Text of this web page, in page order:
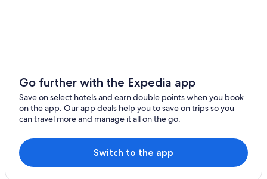
Gay friendly Hotels in Mezidon-Canon
Golf Hotels in Le Mont-Saint-Michel
Gay friendly Hotels in Forges-les-Eaux
Grandcamp-Maisy Hotels
Quettehou Hotels
Go further with the Expedia app
Save on select hotels and earn double points when you book
on the app. Our app deals help you to save on trips so you
can travel more and manage it all on the go.
Switch to the app